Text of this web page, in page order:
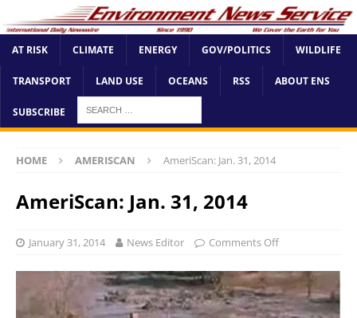
AT RISK CLIMATE ENERGY GOV/POLITICS WILDLIFE
TRANSPORT LAND USE OCEANS RSS ABOUT ENS
SUBSCRIBE
HOME AMERISCAN AmeriScan: Jan. 31, 2014
AmeriScan: Jan. 31, 2014
January 31, 2014 News Editor Comments Off